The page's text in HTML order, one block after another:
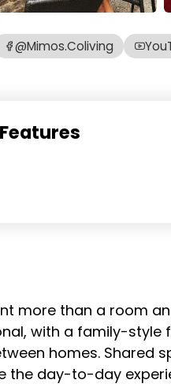
@Mimos.Coliving
more than a room
with a family-style
homes. Shared
the day-to-day